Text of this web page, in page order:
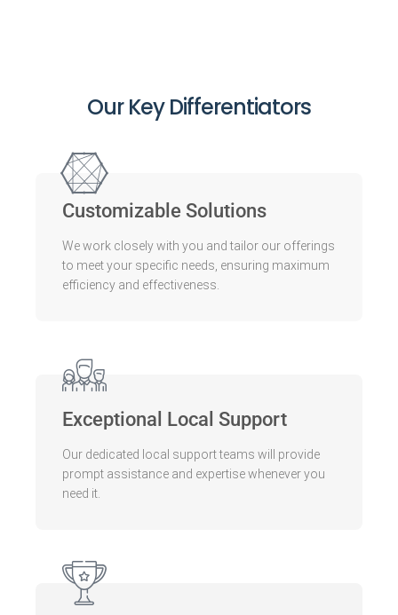
Our Key Differentiators
Customizable Solutions
We work closely with you and tailor our offerings
to meet your specific needs, ensuring maximum
efficiency and effectiveness.
Exceptional Local Support
Our dedicated local support teams will provide
prompt assistance and expertise whenever you
need it.